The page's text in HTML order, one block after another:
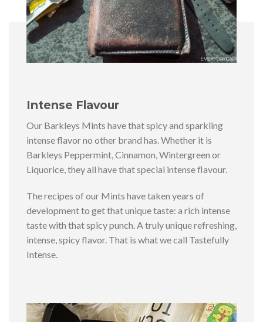
Intense Flavour
Our Barkleys Mints have that spicy and sparkling
intense flavor no other brand has. Whether it is
Barkleys Peppermint, Cinnamon, Wintergreen or
Liquorice, they all have that special intense flavour.
The recipes of our Mints have taken years of
development to get that unique taste: a rich intense
taste with that spicy punch. A truly unique refreshing,
intense, spicy flavor. That is what we call Tastefully
Intense.